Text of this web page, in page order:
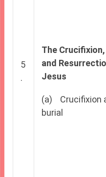
5
.
The Crucifixion,
and
Jesus
(a) Crucifixion
burial